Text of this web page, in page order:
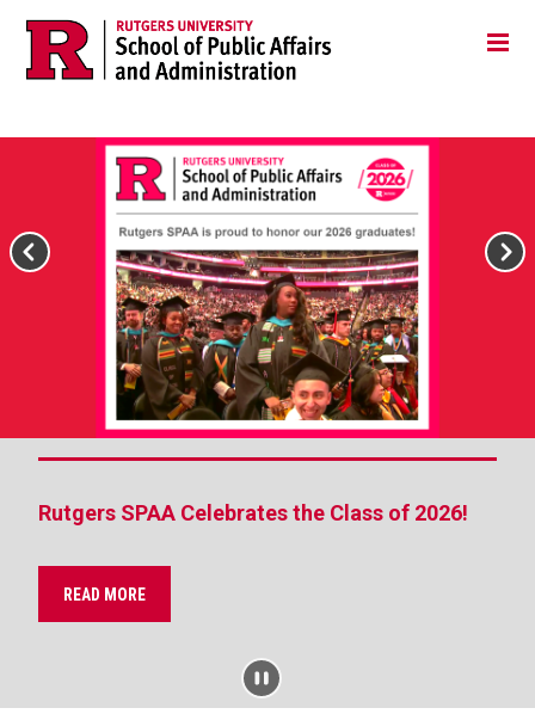
Skip
navigation
Jump
Main
PAUSE
Rutgers SPAA Celebrates the Class of 2026!
READ MORE